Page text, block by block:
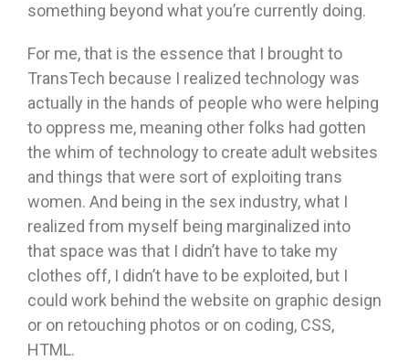
something beyond what you’re currently doing.
For me, that is the essence that I brought to
TransTech because I realized technology was
actually in the hands of people who were helping
to oppress me, meaning other folks had gotten
the whim of technology to create adult websites
and things that were sort of exploiting trans
women. And being in the sex industry, what I
realized from myself being marginalized into
that space was that I didn’t have to take my
clothes off, I didn’t have to be exploited, but I
could work behind the website on graphic design
or on retouching photos or on coding, CSS,
HTML.